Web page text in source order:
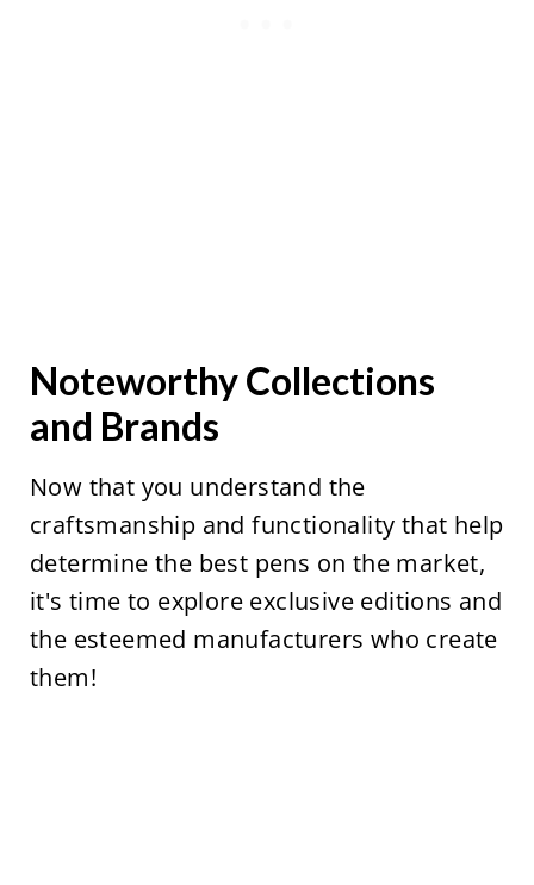
Noteworthy Collections
and Brands
Now that you understand the
craftsmanship and functionality that help
determine the best pens on the market,
it's time to explore exclusive editions and
the esteemed manufacturers who create
them!